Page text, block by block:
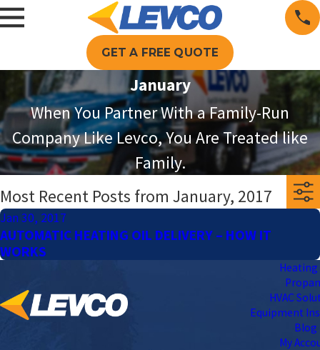
GET A FREE QUOTE
January
When You Partner With a Family-Run
Company Like Levco, You Are Treated like
Family.
Most Recent Posts from January, 2017
Jan 30, 2017
AUTOMATIC HEATING OIL DELIVERY – HOW IT
WORKS
Heating
HVAC
Equipment
Blog
My